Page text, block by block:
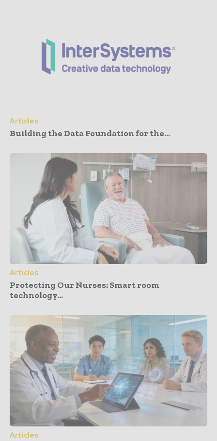
Articles
Building the Data Foundation for the...
Articles
Protecting Our Nurses: Smart room
technology...
Articles